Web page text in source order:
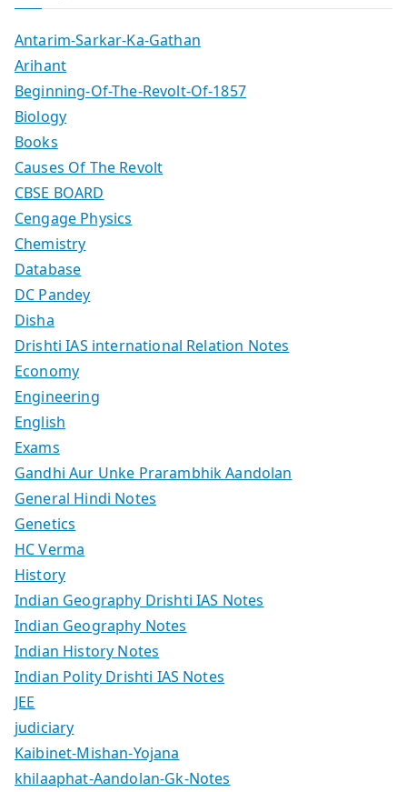
Antarim-Sarkar-Ka-Gathan
Arihant
Beginning-Of-The-Revolt-Of-1857
Biology
Books
Causes Of The Revolt
CBSE BOARD
Cengage Physics
Chemistry
Database
DC Pandey
Disha
Drishti IAS international Relation Notes
Economy
Engineering
English
Exams
Gandhi Aur Unke Prarambhik Aandolan
General Hindi Notes
Genetics
HC Verma
History
Indian Geography Drishti IAS Notes
Indian Geography Notes
Indian History Notes
Indian Polity Drishti IAS Notes
JEE
judiciary
Kaibinet-Mishan-Yojana
khilaaphat-Aandolan-Gk-Notes